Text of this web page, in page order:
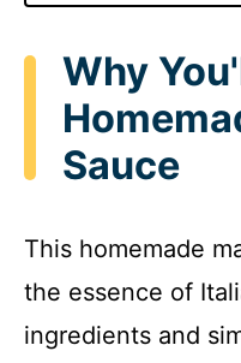
Why
Sauce
This homemade
the essence of
ingredients and